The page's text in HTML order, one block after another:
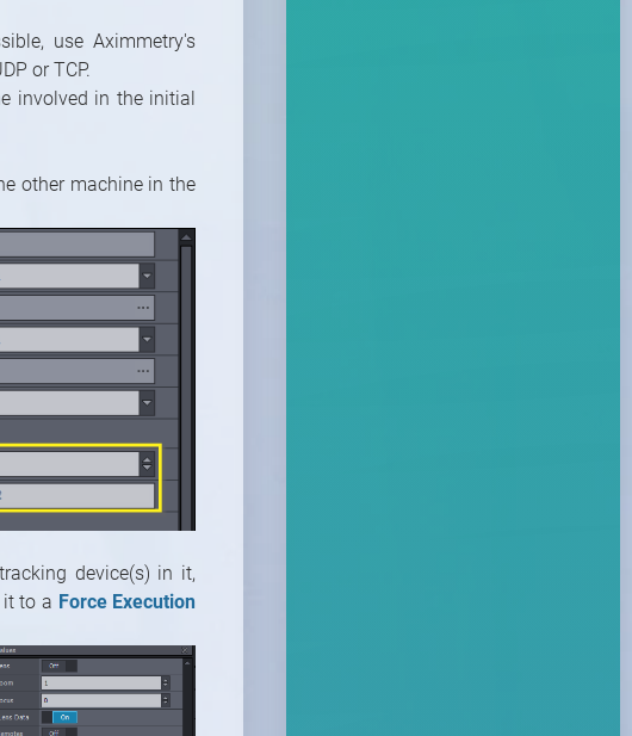
use Aximmetry's
or TCP.
involved in the initial
other machine in the
device(s) in it,
to a Force Execution